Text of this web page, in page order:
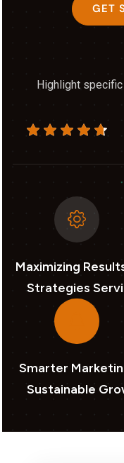
GET
Highlight
Maximizing
Strategies
Smarter
Sustainable